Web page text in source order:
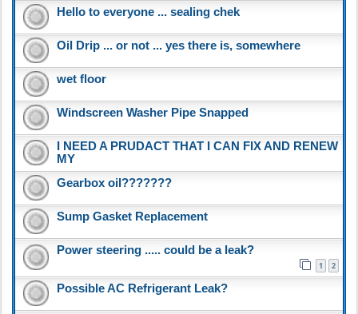
Hello to everyone ... sealing chek
Oil Drip ... or not ... yes there is, somewhere
wet floor
Windscreen Washer Pipe Snapped
I NEED A PRUDACT THAT I CAN FIX AND RENEW
MY
Gearbox oil???????
Sump Gasket Replacement
Power steering ..... could be a leak?
1 2
Possible AC Refrigerant Leak?